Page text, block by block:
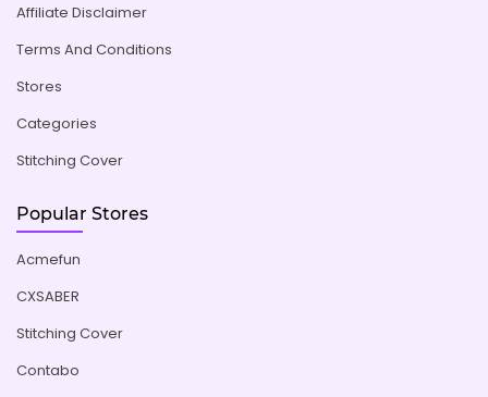
Affiliate Disclaimer
Terms And Conditions
Stores
Categories
Stitching Cover
Popular Stores
Acmefun
CXSABER
Stitching Cover
Contabo